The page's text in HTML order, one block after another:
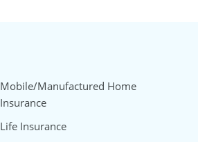
Mobile/Manufactured Home
Insurance
Life Insurance